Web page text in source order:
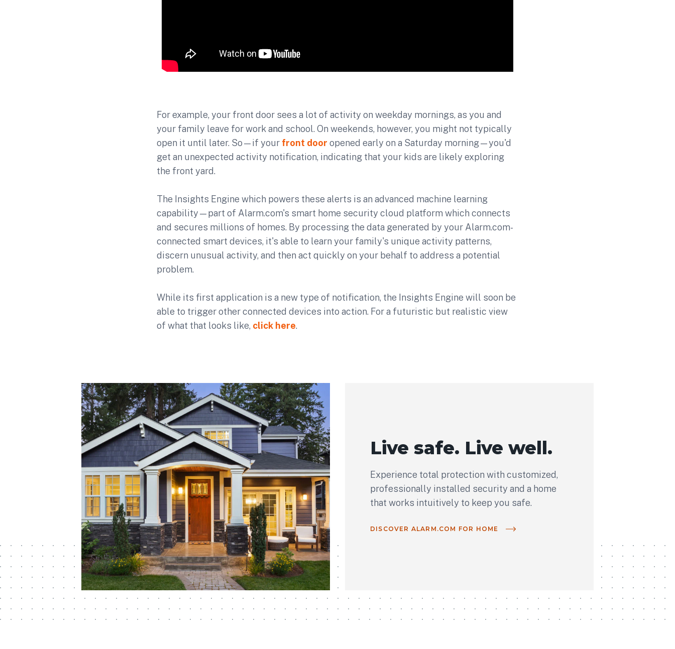
For example, your front door sees a lot of activity on weekday mornings, as you and
your family leave for work and school. On weekends, however, you might not typically
open it until later. So—if your front door opened early on a Saturday morning—you'd
get an unexpected activity notification, indicating that your kids are likely exploring
the front yard.
The Insights Engine which powers these alerts is an advanced machine learning
capability—part of Alarm.com's smart home security cloud platform which connects
and secures millions of homes. By processing the data generated by your Alarm.com-
connected smart devices, it's able to learn your family's unique activity patterns,
discern unusual activity, and then act quickly on your behalf to address a potential
problem.
While its first application is a new type of notification, the Insights Engine will soon be
able to trigger other connected devices into action. For a futuristic but realistic view
of what that looks like, click here.
Live safe. Live well.
Experience total protection with customized,
professionally installed security and a home
that works intuitively to keep you safe.
DISCOVER ALARM.COM FOR HOME